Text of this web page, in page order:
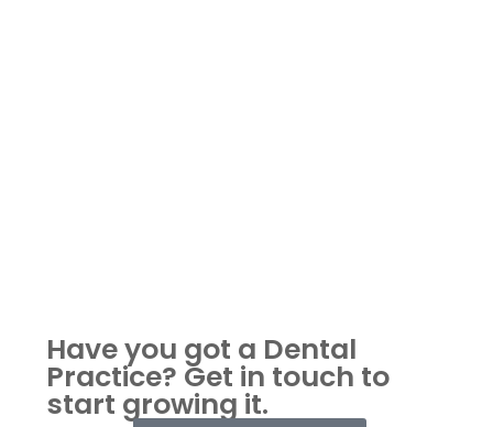
Have you got a Dental
Practice? Get in touch to
start growing it.